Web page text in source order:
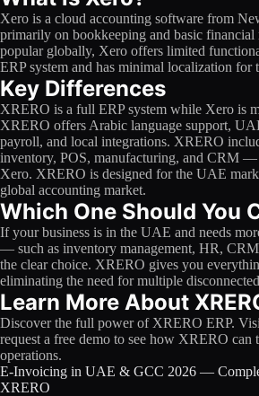
Xero is a cloud accounting software from
primarily on bookkeeping and basic financial
popular globally, Xero offers limited
ERP system and has minimal localization for
Key Differences
XRERO is a full ERP system while Xero is
XRERO offers Arabic language support,
payroll, and local integrations. XRERO
inventory, POS, manufacturing, and CRM —
Xero. XRERO is designed for the UAE
global accounting market.
Which One Should You
If your business is in the UAE and needs
— such as inventory management, HR,
the clear choice. XRERO gives you
eliminating the need for multiple
Learn More About
Discover the full power of XRERO ERP.
request a free demo to see how XRERO can
operations.
E-Invoicing in UAE & GCC 2026 —
XRERO